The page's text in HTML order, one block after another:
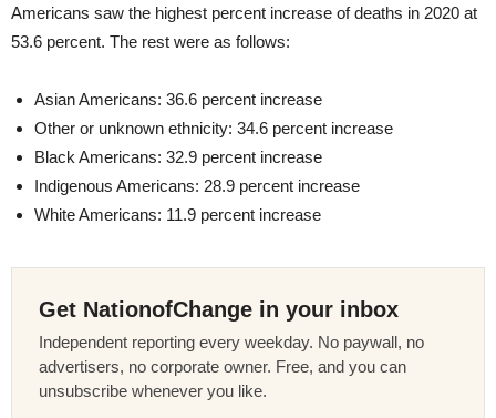
Americans saw the highest percent increase of deaths in 2020 at
53.6 percent. The rest were as follows:
Asian Americans: 36.6 percent increase
Other or unknown ethnicity: 34.6 percent increase
Black Americans: 32.9 percent increase
Indigenous Americans: 28.9 percent increase
White Americans: 11.9 percent increase
Get NationofChange in your inbox
Independent reporting every weekday. No paywall, no
advertisers, no corporate owner. Free, and you can
unsubscribe whenever you like.